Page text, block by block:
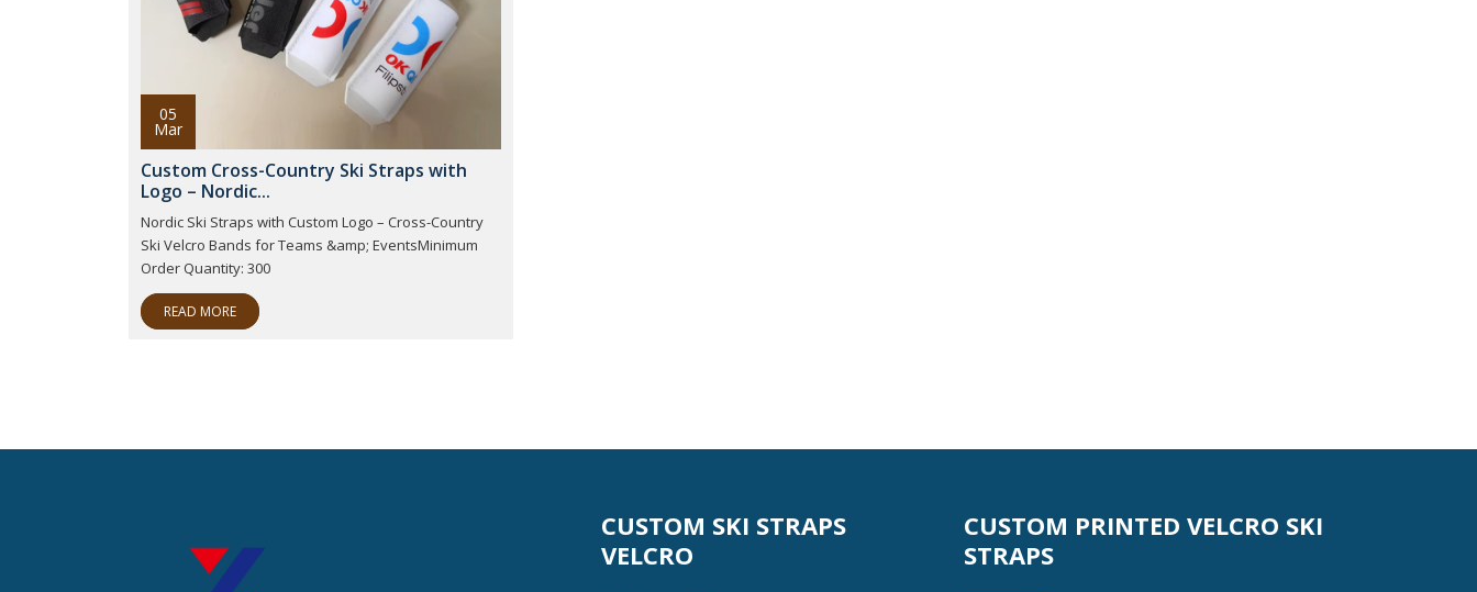
05
Mar
Custom Cross-Country Ski Straps with
Logo – Nordic...
Nordic Ski Straps with Custom Logo – Cross-Country
Ski Velcro Bands for Teams &amp; EventsMinimum
Order Quantity: 300
READ MORE
CUSTOM SKI STRAPS
VELCRO
CUSTOM PRINTED VELCRO SKI
STRAPS